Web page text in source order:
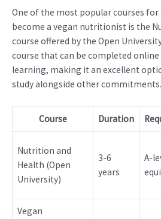
One of the most popular courses
become a vegan nutritionist is the
course offered by the Open
course that can be completed
learning, making it an excellent
study alongside other commitments.
Course Duration
Nutrition and
Health (Open
University)
3-6
years
A-
Vegan